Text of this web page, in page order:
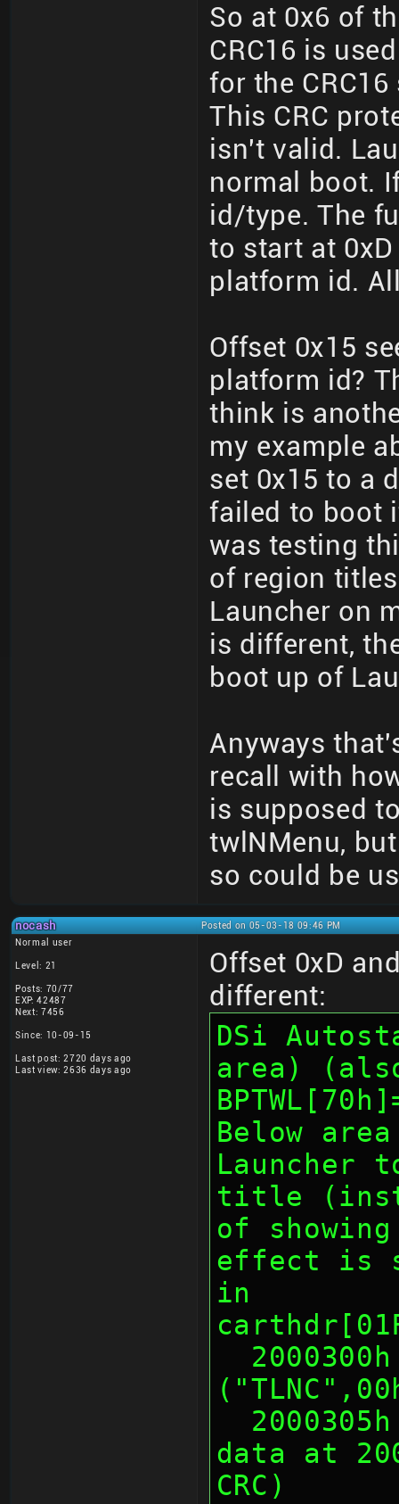
So at 0x6 of
CRC16 is
for the
This CRC
isn't valid.
normal boot.
id/type. The
to start at
platform id.
Offset 0x15
platform id?
think is
my example
set 0x15 to a
failed to boot
was testing
of region
Launcher on
is different,
boot up of
Anyways
recall with
is supposed
twlNMenu,
so could be
nocash
Posted on 05-03-18 09:46 PM
Normal user
Level: 21
Posts: 70/77
EXP: 42487
Next: 7456
Since: 10-09-15
Last post: 2720 days ago
Last view: 2636 days ago
Offset 0xD
different:
DSi
area)
Below
Launcher
title
of
effect is
in
data at
CRC)